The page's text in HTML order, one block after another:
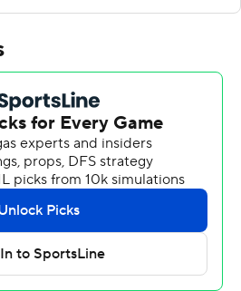
running it in from the
quarter. On North Texas' (5-5,
Frazier intercepted Chandler
for UTSA.
threw a 51-yard touchdown to
0 lead and the Roadrunners
lead. The Mean Green rallied
in the fourth when Morris
pass to Blair Conwright to
drive with 12:27 left.